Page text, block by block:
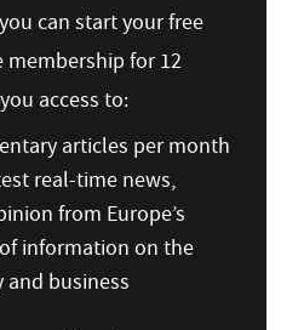
can start your free
membership for 12
access to:
articles per month
real-time news,
from Europe’s
information on the
and business